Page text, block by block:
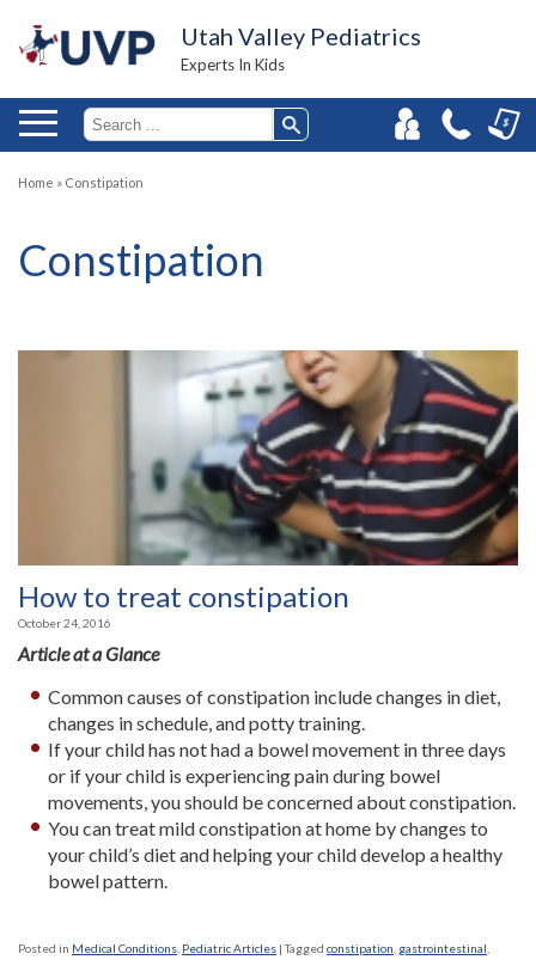
Utah Valley Pediatrics
Experts In Kids
Home » Constipation
Constipation
How to treat constipation
October 24, 2016
Article at a Glance
Common causes of constipation include changes in diet,
changes in schedule, and potty training.
If your child has not had a bowel movement in three days
or if your child is experiencing pain during bowel
movements, you should be concerned about constipation.
You can treat mild constipation at home by changes to
your child’s diet and helping your child develop a healthy
bowel pattern.
Posted in Medical Conditions Pediatric Articles |Tagged constipation gastrointestinal